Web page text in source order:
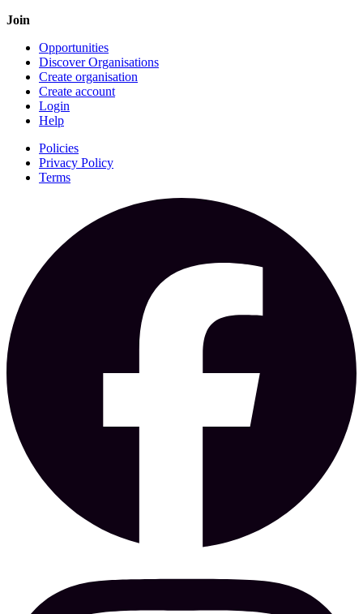
Join
Opportunities
Discover Organisations
Create organisation
Create account
Login
Help
Policies
Privacy Policy
Terms